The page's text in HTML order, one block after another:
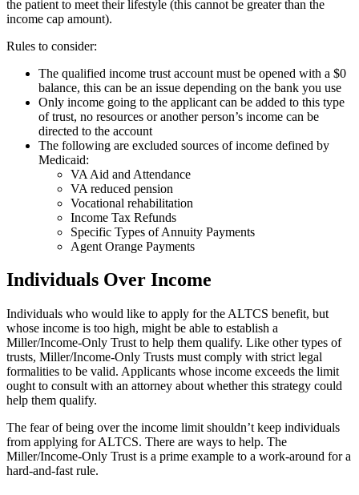
the patient to meet their lifestyle (this cannot be greater than the
income cap amount).
Rules to consider:
The qualified income trust account must be opened with a $0
balance, this can be an issue depending on the bank you use
Only income going to the applicant can be added to this type
of trust, no resources or another person’s income can be
directed to the account
The following are excluded sources of income defined by
Medicaid:
VA Aid and Attendance
VA reduced pension
Vocational rehabilitation
Income Tax Refunds
Specific Types of Annuity Payments
Agent Orange Payments
Individuals Over Income
Individuals who would like to apply for the ALTCS benefit, but
whose income is too high, might be able to establish a
Miller/Income-Only Trust to help them qualify. Like other types of
trusts, Miller/Income-Only Trusts must comply with strict legal
formalities to be valid. Applicants whose income exceeds the limit
ought to consult with an attorney about whether this strategy could
help them qualify.
The fear of being over the income limit shouldn’t keep individuals
from applying for ALTCS. There are ways to help. The
Miller/Income-Only Trust is a prime example to a work-around for a
hard-and-fast rule.